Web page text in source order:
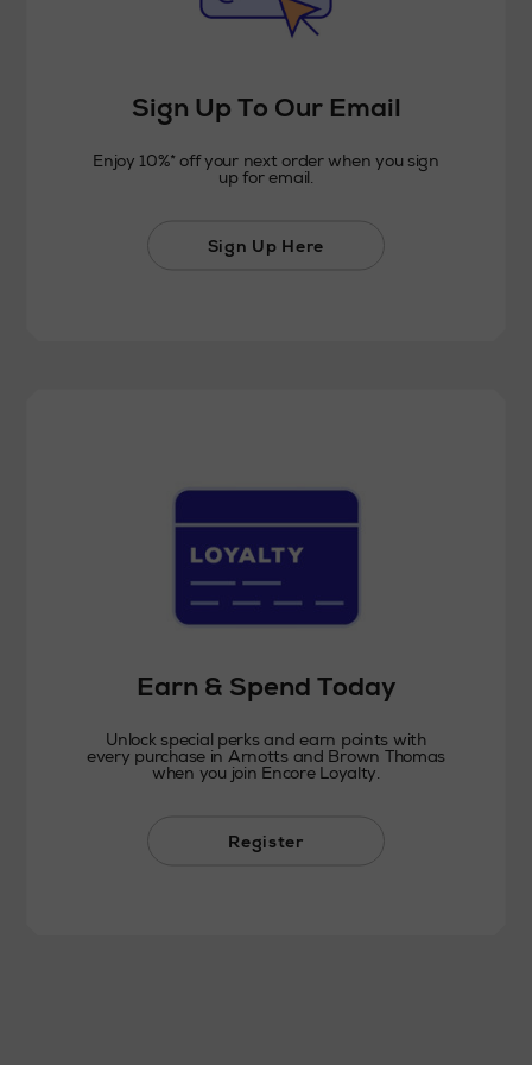
Sign Up To Our Email
Enjoy 10%* off your next order when you sign
up for email.
Sign Up Here
Earn & Spend Today
Unlock special perks and earn points with
every purchase in Arnotts and Brown Thomas
when you join Encore Loyalty.
Register